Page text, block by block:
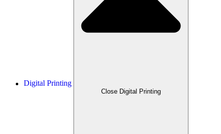
Digital Printing
Close Digital Printing